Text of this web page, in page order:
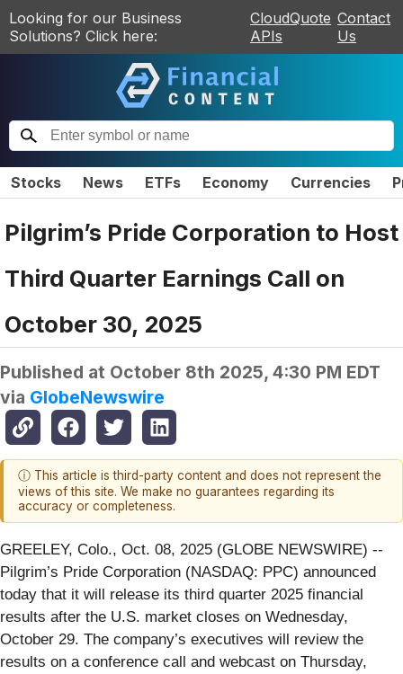
Looking for our Business
Solutions? Click here:
CloudQuote
APIs
Contact
Us
Stocks News ETFs Economy Currencies
Pilgrim’s Pride Corporation to Host
Third Quarter Earnings Call on
October 30, 2025
Published at October 8th 2025, 4:30 PM EDT
via GlobeNewswire
ⓘ This article is third-party content and does not represent the
views of this site. We make no guarantees regarding its
accuracy or completeness.
GREELEY, Colo., Oct. 08, 2025 (GLOBE NEWSWIRE) --
Pilgrim’s Pride Corporation (NASDAQ: PPC) announced
today that it will release its third quarter 2025 financial
results after the U.S. market closes on Wednesday,
October 29. The company’s executives will review the
results on a conference call and webcast on Thursday,